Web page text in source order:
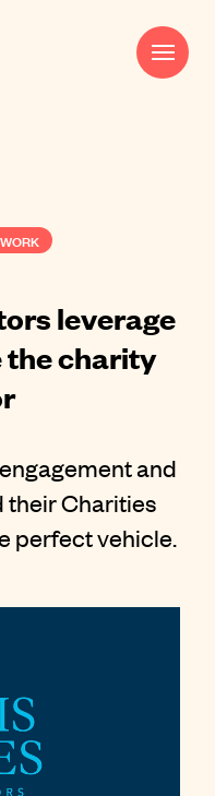
WORK
leverage
the charity
and
their Charities
perfect vehicle.